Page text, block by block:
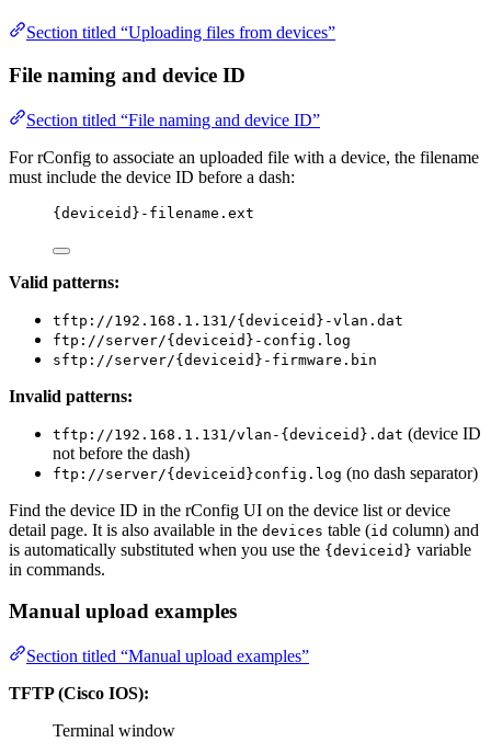
Section titled “Uploading files from devices”
File naming and device ID
Section titled “File naming and device ID”
For rConfig to associate an uploaded file with a device, the filename
must include the device ID before a dash:
{deviceid}-filename.ext
Valid patterns:
tftp://192.168.1.131/{deviceid}-vlan.dat
ftp://server/{deviceid}-config.log
sftp://server/{deviceid}-firmware.bin
Invalid patterns:
tftp://192.168.1.131/vlan-{deviceid}.dat (device ID
not before the dash)
ftp://server/{deviceid}config.log (no dash separator)
Find the device ID in the rConfig UI on the device list or device
detail page. It is also available in the devices table (id column) and
is automatically substituted when you use the {deviceid} variable
in commands.
Manual upload examples
Section titled “Manual upload examples”
TFTP (Cisco IOS):
Terminal window